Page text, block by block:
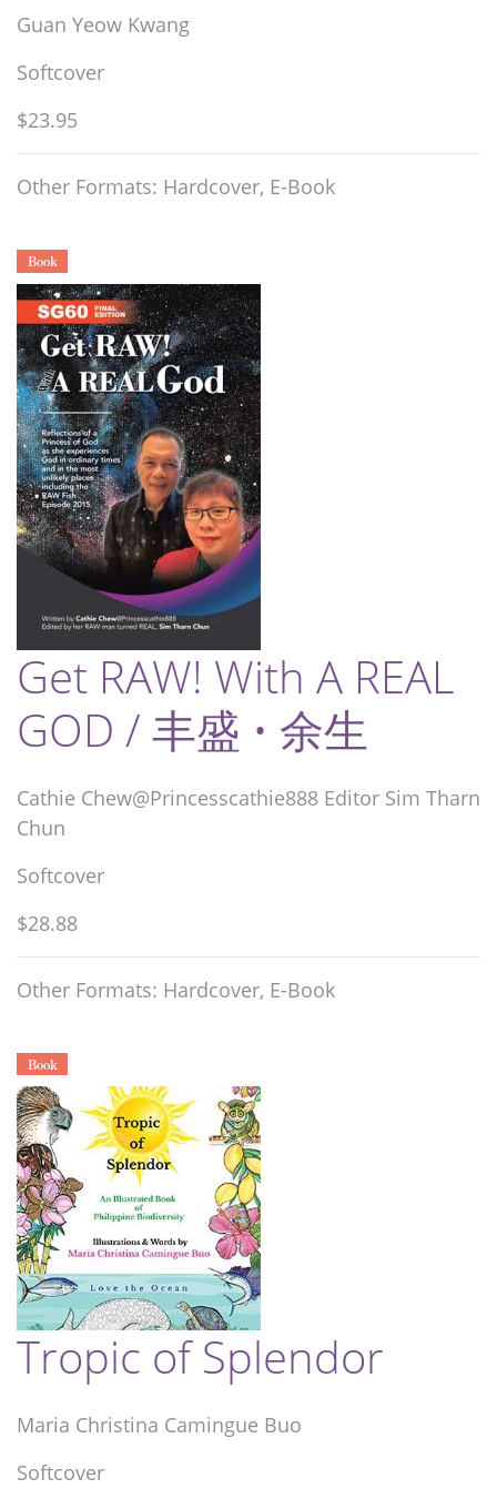
Guan Yeow Kwang
Softcover
$23.95
Other Formats: Hardcover, E-Book
Book
Get RAW! With A REAL
GOD / 丰盛 • 余生
Cathie Chew@Princesscathie888 Editor Sim Tharn
Chun
Softcover
$28.88
Other Formats: Hardcover, E-Book
Book
Tropic of Splendor
Maria Christina Camingue Buo
Softcover